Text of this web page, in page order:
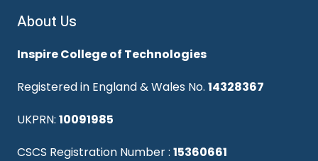
About Us
Inspire College of Technologies
Registered in England & Wales No. 14328367
UKPRN: 10091985
CSCS Registration Number : 15360661